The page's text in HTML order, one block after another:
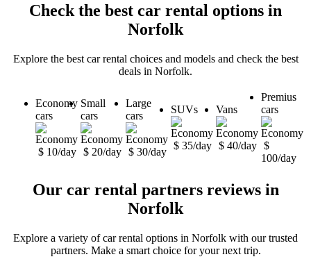
Check the best car rental options in
Norfolk
Explore the best car rental choices and models and check the best
deals in Norfolk.
Economy
cars
$ 10/day
Small
cars
$ 20/day
Large
cars
$ 30/day
SUVs
$ 35/day
Vans
$ 40/day
Premius
cars
$
100/day
Our car rental partners reviews in
Norfolk
Explore a variety of car rental options in Norfolk with our trusted
partners. Make a smart choice for your next trip.